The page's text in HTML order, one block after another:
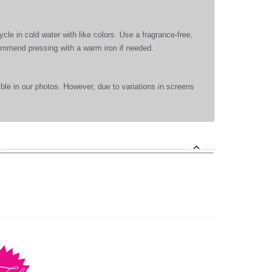
in cold water with like colors. Use a fragrance-free,
pressing with a warm iron if needed.
in our photos. However, due to variations in screens